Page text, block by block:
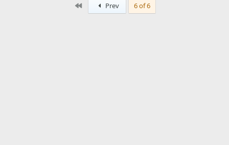
First Prev 6 of 6